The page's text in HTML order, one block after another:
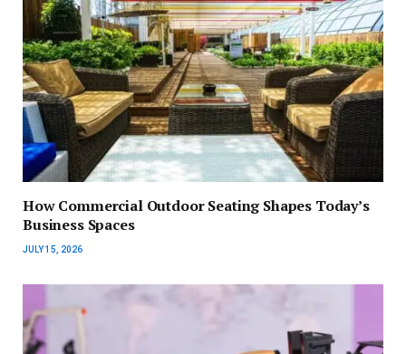
How Commercial Outdoor Seating Shapes Today’s
Business Spaces
JULY 15, 2026